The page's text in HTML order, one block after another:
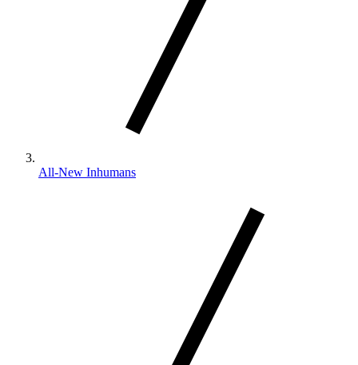
All-New Inhumans